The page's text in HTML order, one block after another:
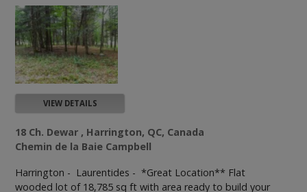
VIEW DETAILS
18 Ch. Dewar , Harrington, QC, Canada
Chemin de la Baie Campbell
Harrington - Laurentides -*Great Location** Flat
wooded lot of 18,785 sq ft with area ready to build your